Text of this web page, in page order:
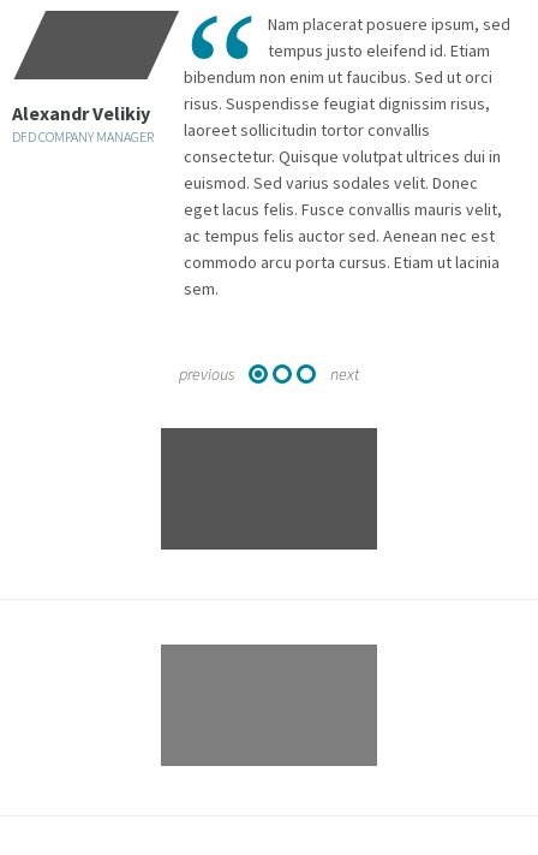
Alexandr Velikiy
DFD COMPANY MANAGER
Nam placerat posuere ipsum, sed
tempus justo eleifend id. Etiam
bibendum non enim ut faucibus. Sed ut orci
risus. Suspendisse feugiat dignissim risus,
laoreet sollicitudin tortor convallis
consectetur. Quisque volutpat ultrices dui in
euismod. Sed varius sodales velit. Donec
eget lacus felis. Fusce convallis mauris velit,
ac tempus felis auctor sed. Aenean nec est
commodo arcu porta cursus. Etiam ut lacinia
sem.
previous next